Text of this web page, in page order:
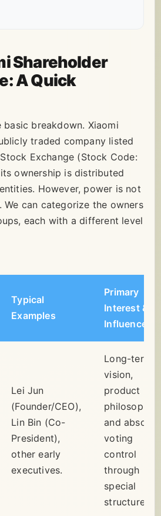
Shareholder
A Quick
breakdown. Xiaomi
traded company listed
Exchange (Stock Code:
ownership is distributed
However, power is not
We can categorize the owners
each with a different level
Typical
Examples
Primary
Interest &
Influence
Lei Jun
(Founder/CEO),
Lin Bin (Co-
President),
other early
executives.
Long-term
vision,
product
philosophy,
and
voting
control
through
special
structures.